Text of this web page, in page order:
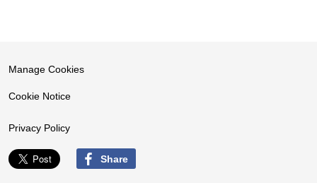
Manage Cookies
Cookie Notice
Privacy Policy
Share